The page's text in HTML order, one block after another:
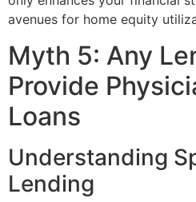
avenues for home equity
Myth 5: Any
Provide
Loans
Understanding
Lending